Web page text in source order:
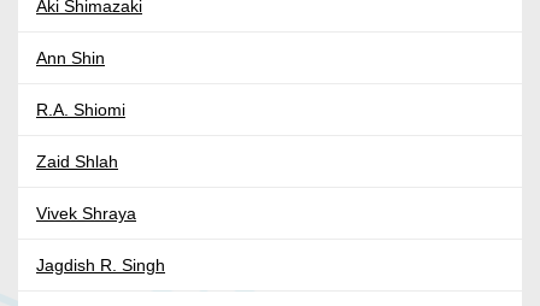
Aki Shimazaki
Ann Shin
R.A. Shiomi
Zaid Shlah
Vivek Shraya
Jagdish R. Singh